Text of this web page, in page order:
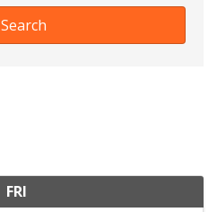
Search
FRI